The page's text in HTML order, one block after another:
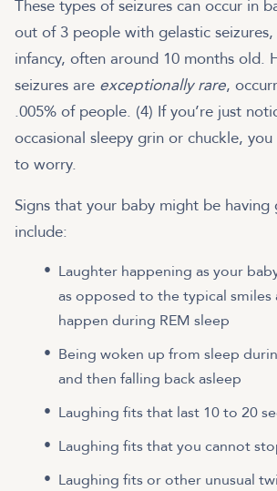
These types of seizures can occur in
out of 3 people with gelastic
infancy, often around 10 months old.
seizures are exceptionally rare,
.005% of people. (4) If you’re just
occasional sleepy grin or chuckle,
to worry.
Signs that your baby might be having
include:
Laughter happening as your
as opposed to the typical smiles
happen during REM sleep
Being woken up from sleep
and then falling back asleep
Laughing fits that last 10 to 20
Laughing fits that you cannot
Laughing fits or other unusual